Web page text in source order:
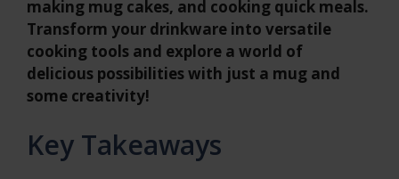
making mug cakes, and cooking quick meals.
Transform your drinkware into versatile
cooking tools and explore a world of
delicious possibilities with just a mug and
some creativity!
Key Takeaways